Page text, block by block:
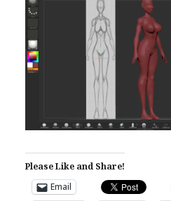
Please Like and Share!
Email